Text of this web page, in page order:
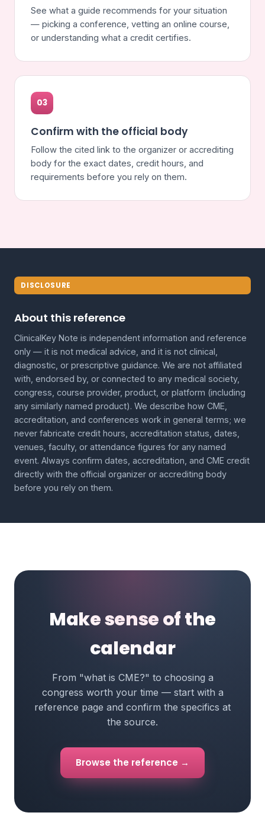
See what a guide recommends for your situation
— picking a conference, vetting an online course,
or understanding what a credit certifies.
03
Confirm with the official body
Follow the cited link to the organizer or accrediting
body for the exact dates, credit hours, and
requirements before you rely on them.
DISCLOSURE
About this reference
ClinicalKey Note is independent information and reference
only — it is not medical advice, and it is not clinical,
diagnostic, or prescriptive guidance. We are not affiliated
with, endorsed by, or connected to any medical society,
congress, course provider, product, or platform (including
any similarly named product). We describe how CME,
accreditation, and conferences work in general terms; we
never fabricate credit hours, accreditation status, dates,
venues, faculty, or attendance figures for any named
event. Always confirm dates, accreditation, and CME credit
directly with the official organizer or accrediting body
before you rely on them.
Make sense of the
calendar
From "what is CME?" to choosing a
congress worth your time — start with a
reference page and confirm the specifics at
the source.
Browse the reference →